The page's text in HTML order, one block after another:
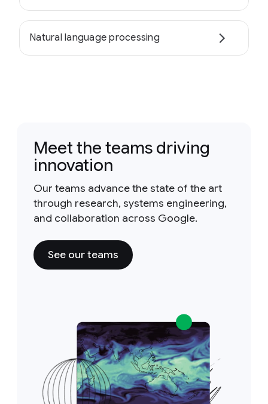
Natural language processing
Meet the teams driving
innovation
Our teams advance the state of the art
through research, systems engineering,
and collaboration across Google.
See our teams